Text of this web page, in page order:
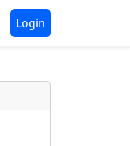
Login